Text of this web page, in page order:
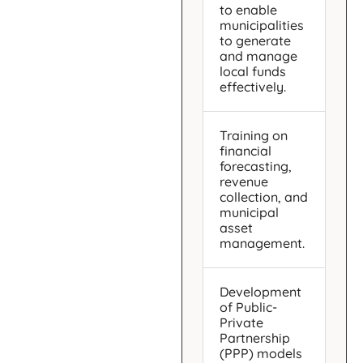
to enable
municipalities
to generate
and manage
local funds
effectively.
Training on
financial
forecasting,
revenue
collection, and
municipal
asset
management.
Development
of Public-
Private
Partnership
(PPP) models